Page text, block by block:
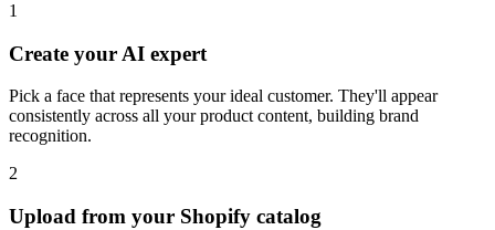
1
Create your AI expert
Pick a face that represents your ideal customer. They'll appear
consistently across all your product content, building brand
recognition.
2
Upload from your Shopify catalog